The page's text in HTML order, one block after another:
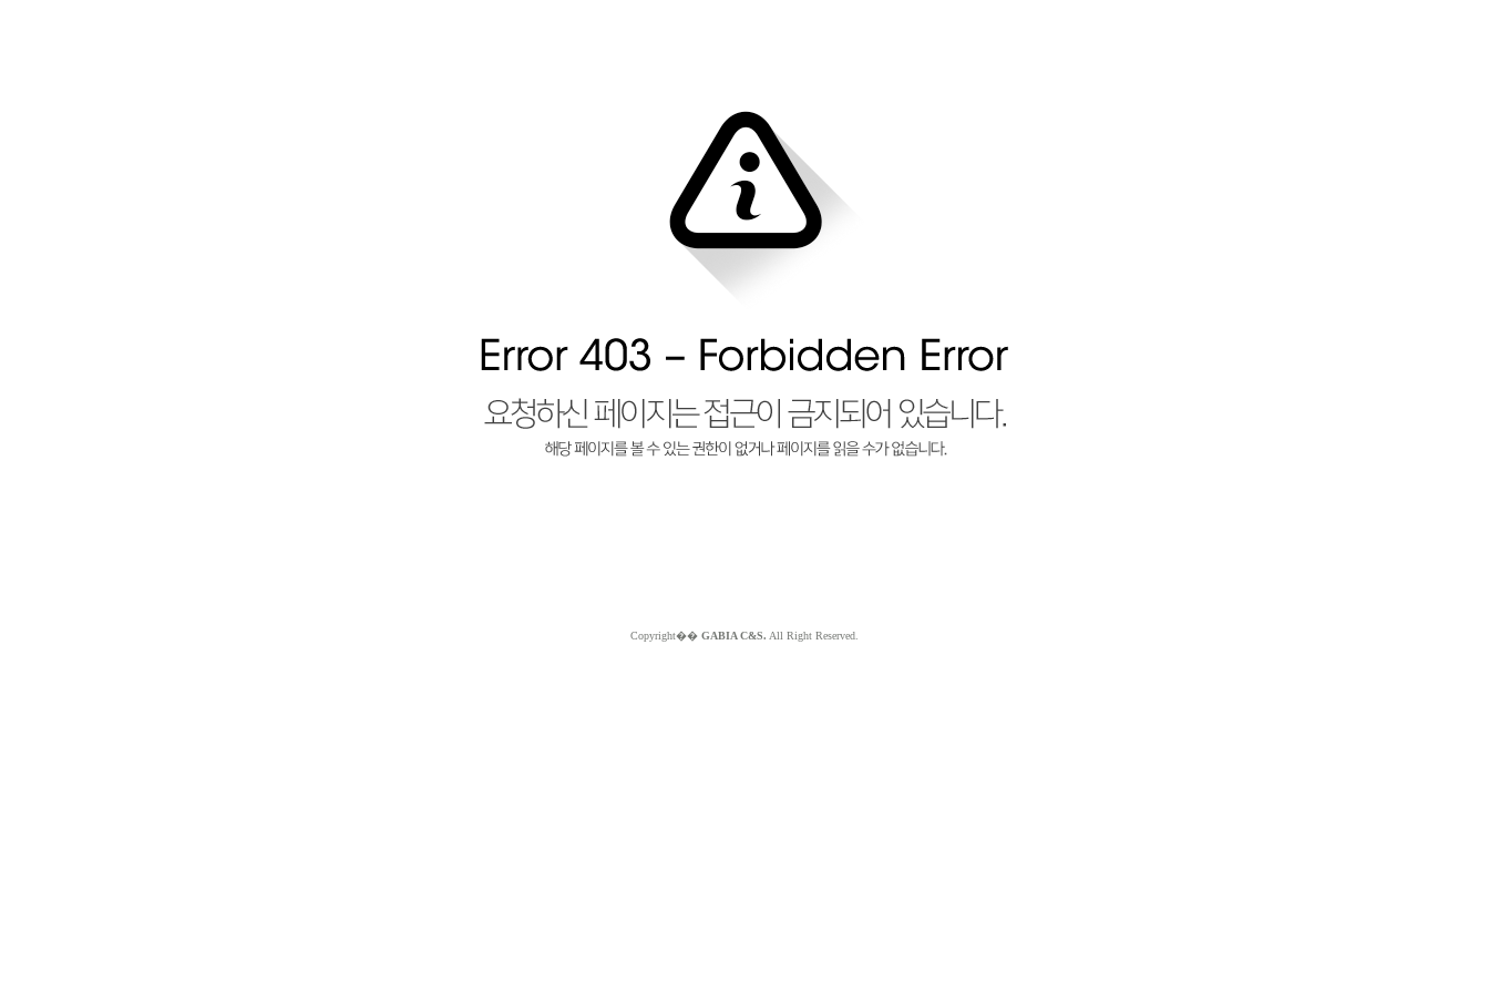
Copyright�� GABIA C&S. All Right Reserved.